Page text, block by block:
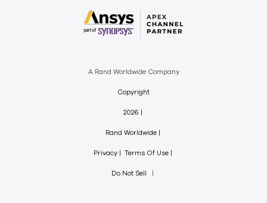
A Rand Worldwide Company
Copyright
2026
Rand Worldwide
Privacy Terms Of Use
Do Not Sell